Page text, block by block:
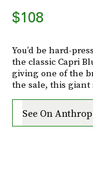
$108
You’d be hard-
the classic Capri
giving one of the
the sale, this giant
See On